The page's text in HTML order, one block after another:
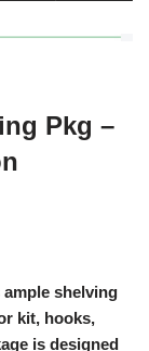
Pkg –
shelving
kit, hooks,
is designed